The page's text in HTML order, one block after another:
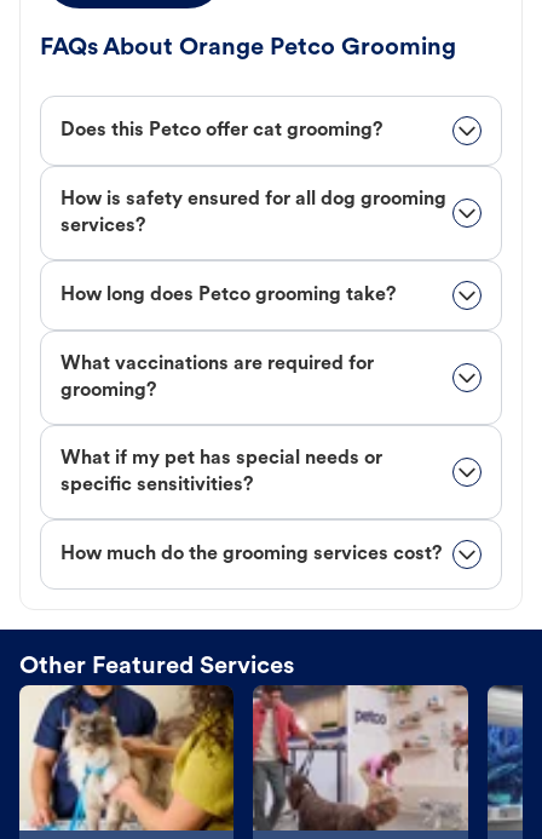
FAQs About Orange Petco Grooming
Does this Petco offer cat grooming?
How is safety ensured for all dog grooming
services?
How long does Petco grooming take?
What vaccinations are required for
grooming?
What if my pet has special needs or
specific sensitivities?
How much do the grooming services cost?
Other Featured Services